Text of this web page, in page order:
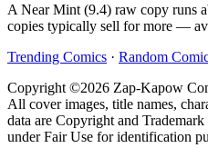
A Near Mint (9.4) raw copy runs
copies typically sell for more —
Trending Comics · Random
Copyright ©2026 Zap-Kapow
All cover images, title names,
data are Copyright and
under Fair Use for identification